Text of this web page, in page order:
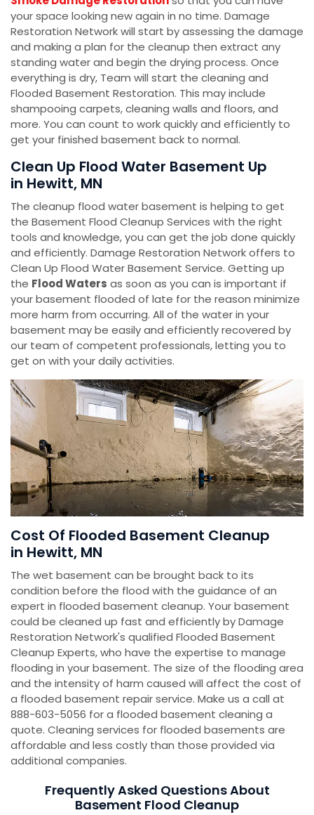
your space looking new again in no time. Damage
Restoration Network will start by assessing the damage
and making a plan for the cleanup then extract any
standing water and begin the drying process. Once
everything is dry, Team will start the cleaning and
Flooded Basement Restoration. This may include
shampooing carpets, cleaning walls and floors, and
more. You can count to work quickly and efficiently to
get your finished basement back to normal.
Clean Up Flood Water Basement Up
in Hewitt, MN
The cleanup flood water basement is helping to get
the Basement Flood Cleanup Services with the right
tools and knowledge, you can get the job done quickly
and efficiently. Damage Restoration Network offers to
Clean Up Flood Water Basement Service. Getting up
the Flood Waters as soon as you can is important if
your basement flooded of late for the reason minimize
more harm from occurring. All of the water in your
basement may be easily and efficiently recovered by
our team of competent professionals, letting you to
get on with your daily activities.
Cost Of Flooded Basement Cleanup
in Hewitt, MN
The wet basement can be brought back to its
condition before the flood with the guidance of an
expert in flooded basement cleanup. Your basement
could be cleaned up fast and efficiently by Damage
Restoration Network's qualified Flooded Basement
Cleanup Experts, who have the expertise to manage
flooding in your basement. The size of the flooding area
and the intensity of harm caused will affect the cost of
a flooded basement repair service. Make us a call at
888-603-5056 for a flooded basement cleaning a
quote. Cleaning services for flooded basements are
affordable and less costly than those provided via
additional companies.
Frequently Asked Questions About
Basement Flood Cleanup